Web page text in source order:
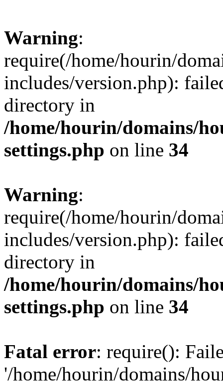
Warning:
require(/home/hourin/
includes/version.php):
directory in
/home/hourin/domains/
settings.php on line 34
Warning:
require(/home/hourin/
includes/version.php):
directory in
/home/hourin/domains/
settings.php on line 34
Fatal error: require():
'/home/hourin/domains/